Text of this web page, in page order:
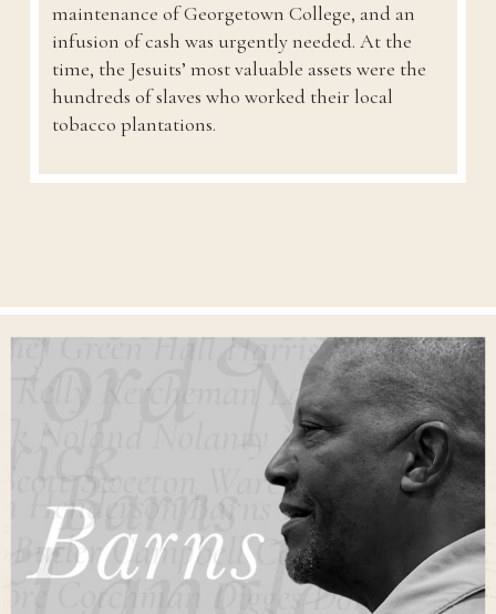
maintenance of Georgetown College, and an
infusion of cash was urgently needed. At the
time, the Jesuits’ most valuable assets were the
hundreds of slaves who worked their local
tobacco plantations.